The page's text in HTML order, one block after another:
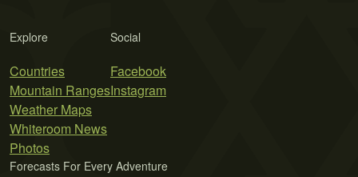
Explore
Countries
Mountain Ranges
Weather Maps
Whiteroom News
Photos
Social
Facebook
Instagram
Forecasts For Every Adventure